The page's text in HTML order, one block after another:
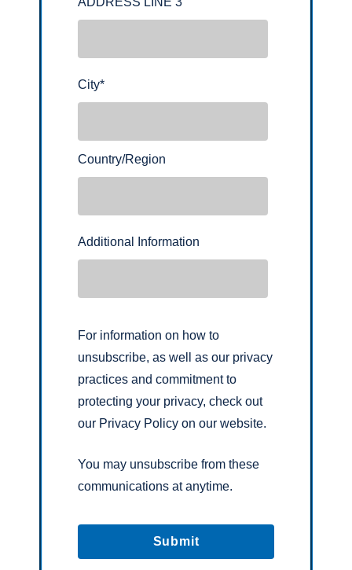
City*
Country/Region
Additional Information
For information on how to
unsubscribe, as well as our privacy
practices and commitment to
protecting your privacy, check out
our Privacy Policy on our website.
You may unsubscribe from these
communications at anytime.